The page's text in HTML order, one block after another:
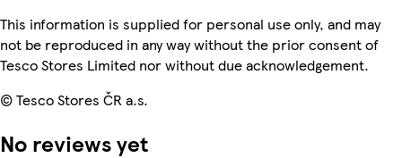
This information is supplied for personal use only, and may
not be reproduced in any way without the prior consent of
Tesco Stores Limited nor without due acknowledgement.
© Tesco Stores ČR a.s.
No reviews yet